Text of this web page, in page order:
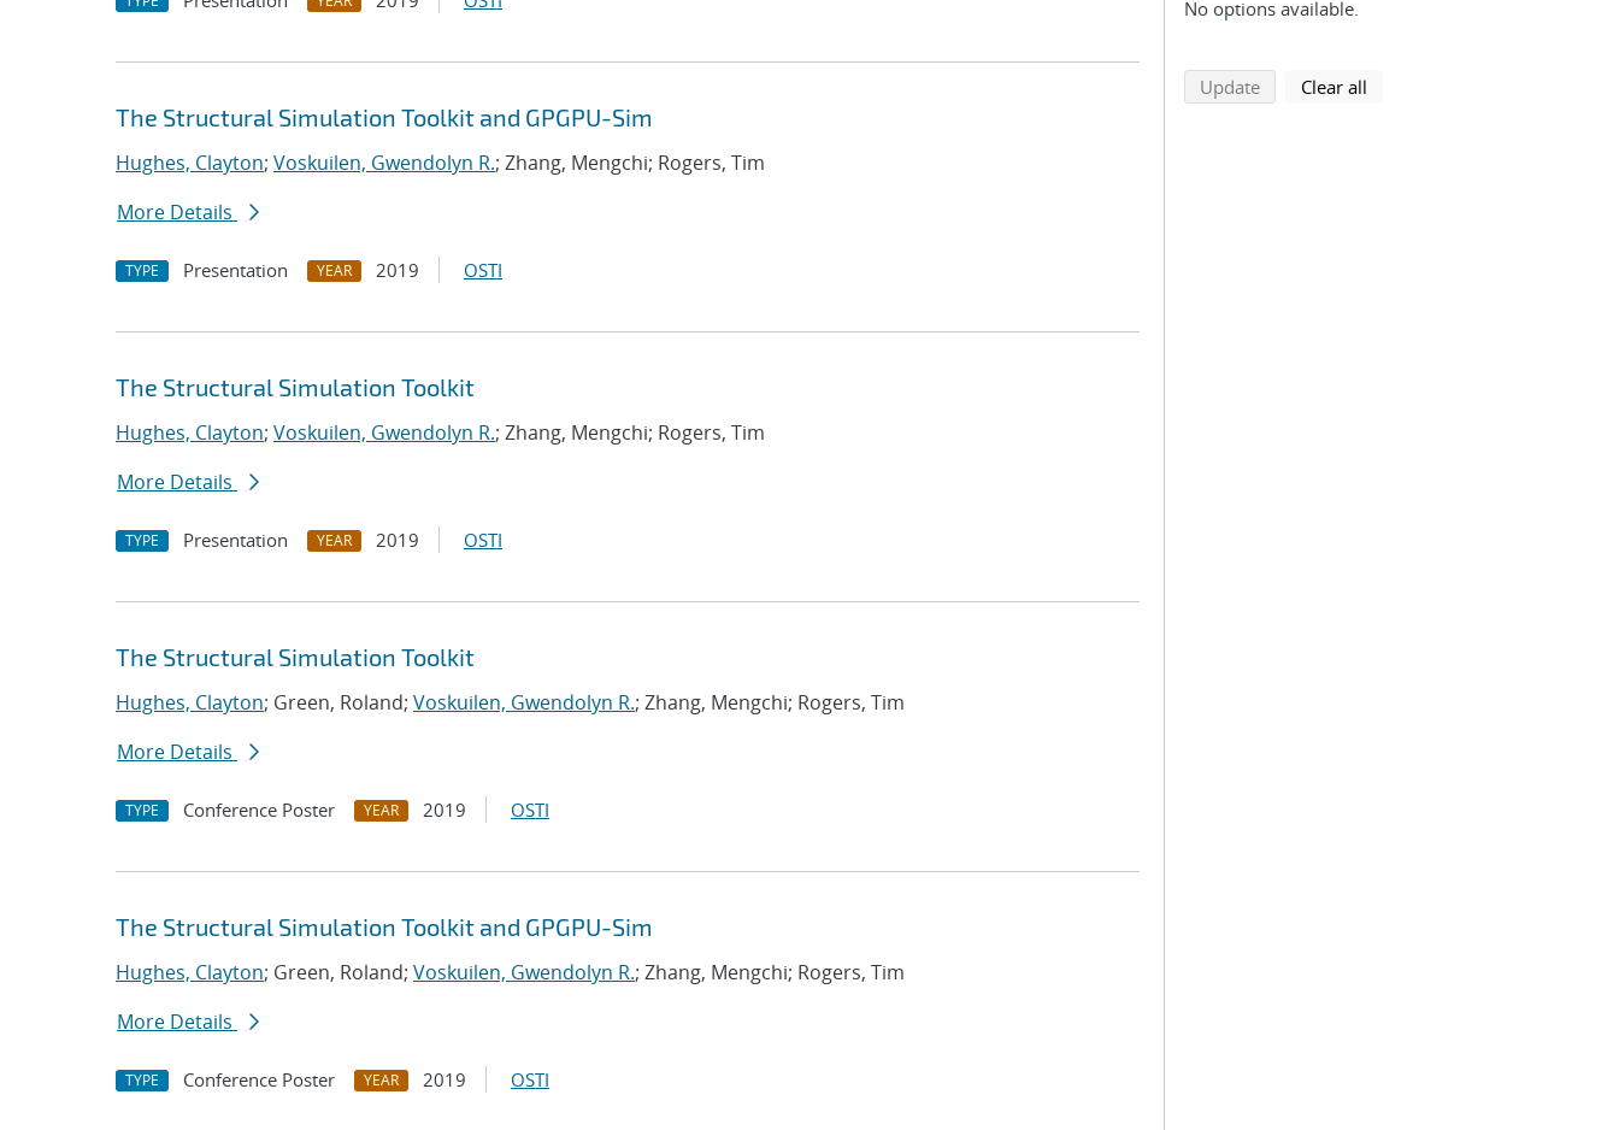
The Structural Simulation Toolkit and GPGPU-Sim
Hughes, Clayton; Voskuilen, Gwendolyn R.; Zhang, Mengchi; Rogers, Tim
More Details
TYPE Presentation YEAR 2019 OSTI
The Structural Simulation Toolkit
Hughes, Clayton; Voskuilen, Gwendolyn R.; Zhang, Mengchi; Rogers, Tim
More Details
TYPE Presentation YEAR 2019 OSTI
The Structural Simulation Toolkit
Hughes, Clayton; Green, Roland; Voskuilen, Gwendolyn R.; Zhang, Mengchi; Rogers, Tim
More Details
TYPE Conference Poster YEAR 2019 OSTI
The Structural Simulation Toolkit and GPGPU-Sim
Hughes, Clayton; Green, Roland; Voskuilen, Gwendolyn R.; Zhang, Mengchi; Rogers, Tim
More Details
TYPE Conference Poster YEAR 2019 OSTI
No options available.
Updatesearch using selected filters
Clear all